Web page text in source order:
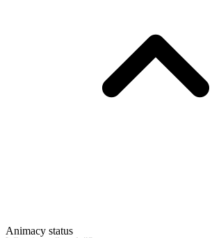
Animacy status